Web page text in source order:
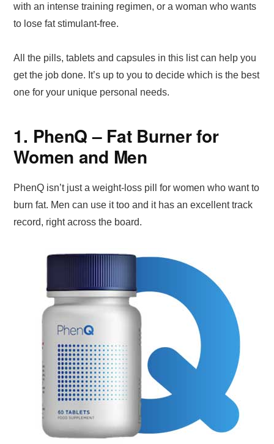
with an intense training regimen, or a woman who wants
to lose fat stimulant-free.
All the pills, tablets and capsules in this list can help you
get the job done. It’s up to you to decide which is the best
one for your unique personal needs.
1. PhenQ – Fat Burner for
Women and Men
PhenQ isn’t just a weight-loss pill for women who want to
burn fat. Men can use it too and it has an excellent track
record, right across the board.